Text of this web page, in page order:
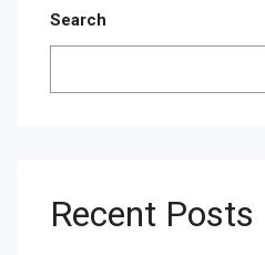
Search
Recent Posts